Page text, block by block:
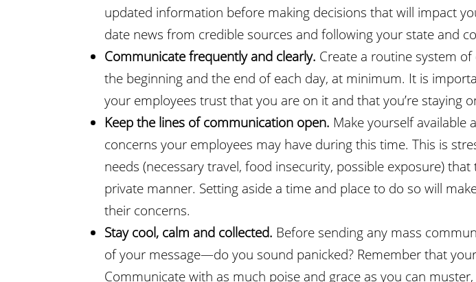
updated information before making decisions that will impact
date news from credible sources and following your state and
Communicate frequently and clearly. Create a routine system
the beginning and the end of each day, at minimum. It is
your employees trust that you are on it and that you’re staying
Keep the lines of communication open. Make yourself available
concerns your employees may have during this time. This is
needs (necessary travel, food insecurity, possible exposure)
private manner. Setting aside a time and place to do so will
their concerns.
Stay cool, calm and collected. Before sending any mass
of your message—do you sound panicked? Remember that
Communicate with as much poise and grace as you can